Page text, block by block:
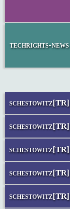
techrights-news
schestowitz[TR]
schestowitz[TR]
schestowitz[TR]
schestowitz[TR]
schestowitz[TR]